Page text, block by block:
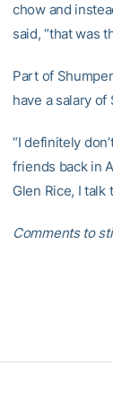
chow and
said, “that was
Part of
have a salary
“I definitely
friends back in
Glen Rice, I talk
Comments to